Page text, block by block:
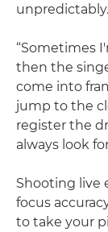
unpredictably.
“Sometimes
then the
come into
jump to the
register the
always look
Shooting live
focus
to take your